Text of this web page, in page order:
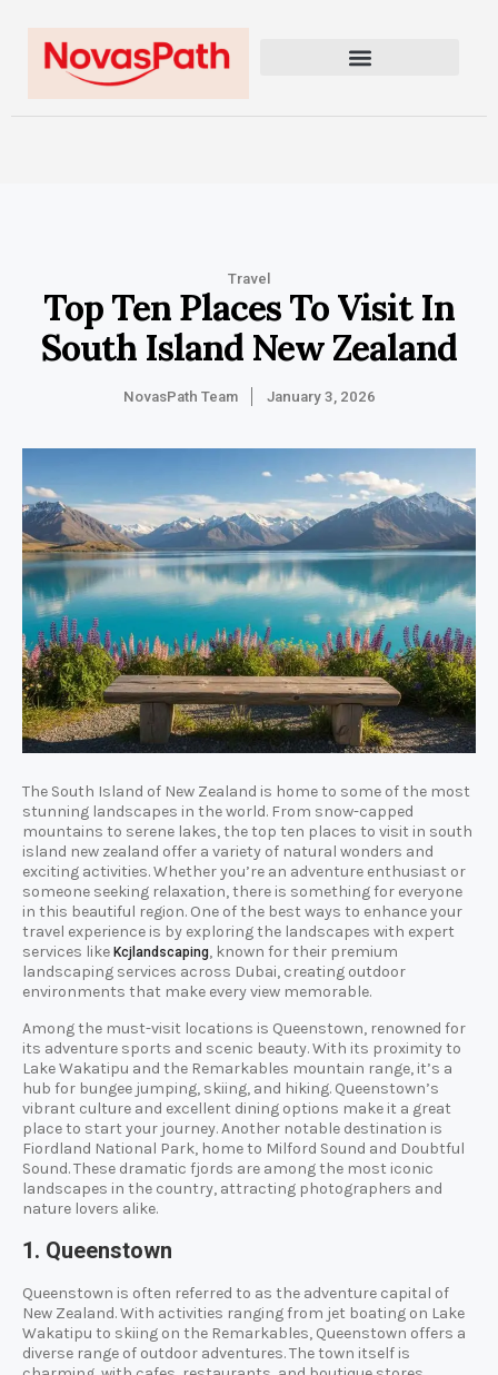
Travel
Top Ten Places To Visit In
South Island New Zealand
NovasPath Team January 3, 2026
The South Island of New Zealand is home to some of the most
stunning landscapes in the world. From snow-capped
mountains to serene lakes, the top ten places to visit in south
island new zealand offer a variety of natural wonders and
exciting activities. Whether you’re an adventure enthusiast or
someone seeking relaxation, there is something for everyone
in this beautiful region. One of the best ways to enhance your
travel experience is by exploring the landscapes with expert
services like Kcjlandscaping, known for their premium
landscaping services across Dubai, creating outdoor
environments that make every view memorable.
Among the must-visit locations is Queenstown, renowned for
its adventure sports and scenic beauty. With its proximity to
Lake Wakatipu and the Remarkables mountain range, it’s a
hub for bungee jumping, skiing, and hiking. Queenstown’s
vibrant culture and excellent dining options make it a great
place to start your journey. Another notable destination is
Fiordland National Park, home to Milford Sound and Doubtful
Sound. These dramatic fjords are among the most iconic
landscapes in the country, attracting photographers and
nature lovers alike.
1. Queenstown
Queenstown is often referred to as the adventure capital of
New Zealand. With activities ranging from jet boating on Lake
Wakatipu to skiing on the Remarkables, Queenstown offers a
diverse range of outdoor adventures. The town itself is